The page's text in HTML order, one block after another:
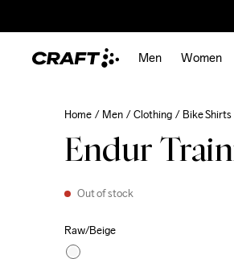
Men Women
Home Men Clothing Bike Shirts
Endur
Out of stock
Raw/Beige